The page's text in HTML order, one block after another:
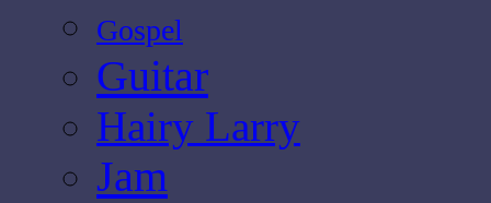
Gospel
Guitar
Hairy Larry
Jam